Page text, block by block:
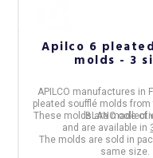
Apilco 6
molds - 3
APILCO manufactures in
pleated soufflé moldsfrom
BLANC
These molds are made of
and are available in
The molds are sold in
same size.